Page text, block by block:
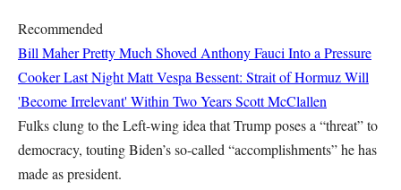
Recommended
Bill Maher Pretty Much Shoved Anthony Fauci Into a Pressure
Cooker Last NightMatt Vespa Bessent: Strait of Hormuz Will
'Become Irrelevant' Within Two YearsScott McClallen
Fulks clung to the Left-wing idea that Trump poses a “threat” to
democracy, touting Biden’s so-called “accomplishments” he has
made as president.